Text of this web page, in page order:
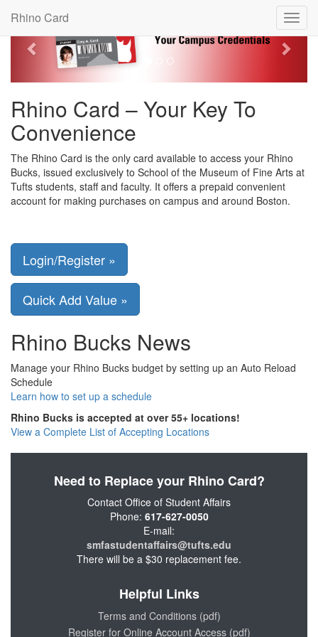
Rhino Card
Previous Next
Rhino Card – Your Key To
Convenience
The Rhino Card is the only card available to access your Rhino
Bucks, issued exclusively to School of the Museum of Fine Arts at
Tufts students, staff and faculty. It offers a prepaid convenient
account for making purchases on campus and around Boston.
Login/Register »
Quick Add Value »
Rhino Bucks News
Manage your Rhino Bucks budget by setting up an Auto Reload
Schedule
Learn how to set up a schedule
Rhino Bucks is accepted at over 55+ locations!
View a Complete List of Accepting Locations
Need to Replace your Rhino Card?
Contact Office of Student Affairs
Phone: 617-627-0050
E-mail:
smfastudentaffairs@tufts.edu
There will be a $30 replacement fee.
Helpful Links
Terms and Conditions (pdf)
Register for Online Account Access (pdf)